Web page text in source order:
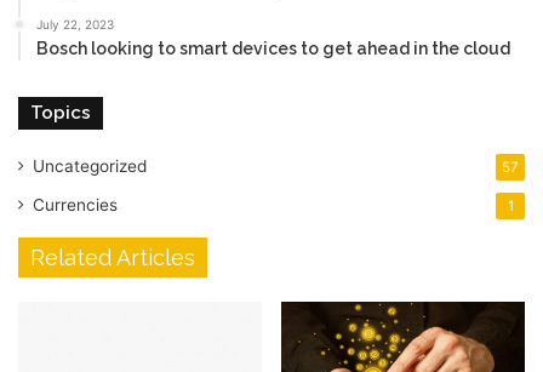
July 22, 2023
Bosch looking to smart devices to get ahead in the cloud
Topics
Uncategorized 57
Currencies 1
Related Articles